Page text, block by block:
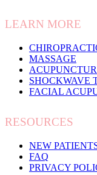
LEARN MORE
MASSAGE
SHOCKWAVE
FACIAL
RESOURCES
NEW
FAQ
PRIVACY